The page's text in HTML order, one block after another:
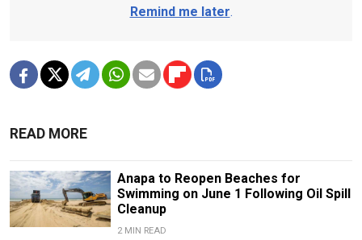
Remind me later.
READ MORE
Anapa to Reopen Beaches for
Swimming on June 1 Following Oil Spill
Cleanup
2 MIN READ